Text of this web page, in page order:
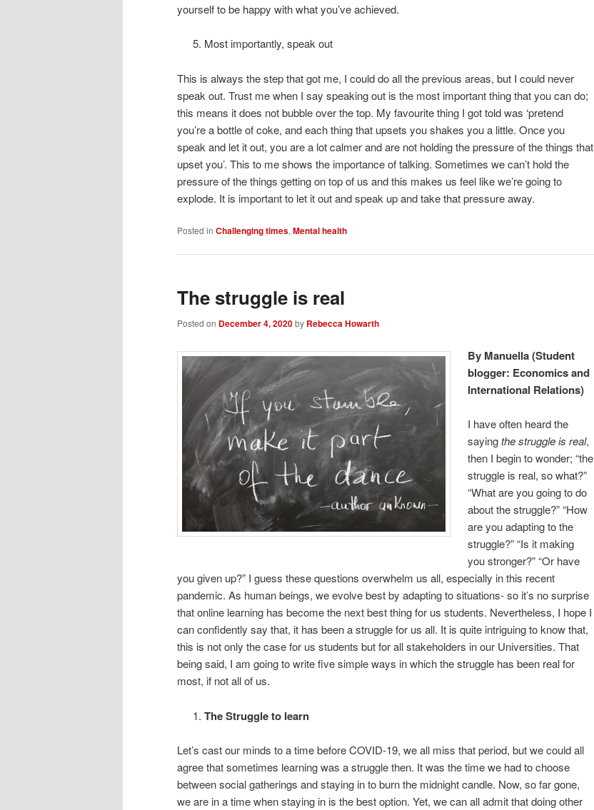
yourself to be happy with what you’ve achieved.
Most importantly, speak out
This is always the step that got me, I could do all the previous areas, but I could never
speak out. Trust me when I say speaking out is the most important thing that you can do;
this means it does not bubble over the top. My favourite thing I got told was ‘pretend
you’re a bottle of coke, and each thing that upsets you shakes you a little. Once you
speak and let it out, you are a lot calmer and are not holding the pressure of the things that
upset you’. This to me shows the importance of talking. Sometimes we can’t hold the
pressure of the things getting on top of us and this makes us feel like we’re going to
explode. It is important to let it out and speak up and take that pressure away.
Posted in Challenging times, Mental health
The struggle is real
Posted on December 4, 2020by Rebecca Howarth
By Manuella (Student
blogger: Economics and
International Relations)
I have often heard the
sayingthe struggle is real,
then I begin to wonder; “the
struggle is real, so what?”
“What are you going to do
about the struggle?” “How
are you adapting to the
struggle?” “Is it making
you stronger?” “Or have
you given up?” I guess these questions overwhelm us all, especially in this recent
pandemic. As human beings, we evolve best by adapting to situations- so it’s no surprise
that online learning has become the next best thing for us students. Nevertheless, I hope I
can confidently say that, it has been a struggle for us all. It is quite intriguing to know that,
this is not only the case for us students but for all stakeholders in our Universities. That
being said, I am going to write five simple ways in which the struggle has been real for
most, if not all of us.
The Struggle to learn
Let’s cast our minds to a time before COVID-19, we all miss that period, but we could all
agree that sometimes learning was a struggle then. It was the time we had to choose
between social gatherings and staying in to burn the midnight candle. Now, so far gone,
we are in a time when staying in is the best option. Yet, we can all admit that doing other